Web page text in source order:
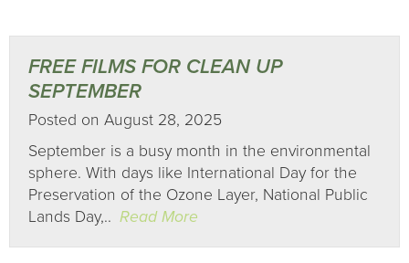
FREE FILMS FOR CLEAN UP
SEPTEMBER
Posted on August 28, 2025
September is a busy month in the environmental
sphere. With days like International Day for the
Preservation of the Ozone Layer, National Public
Lands Day,.. Read More